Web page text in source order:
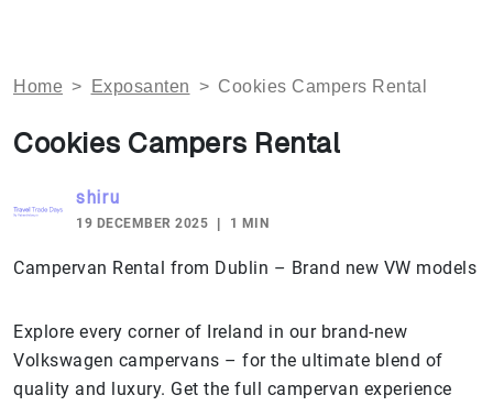
Home > Exposanten > Cookies Campers Rental
Cookies Campers Rental
shiru
19 DECEMBER 2025 1 MIN
Campervan Rental from Dublin – Brand new VW models
Explore every corner of Ireland in our brand-new
Volkswagen campervans – for the ultimate blend of
quality and luxury. Get the full campervan experience